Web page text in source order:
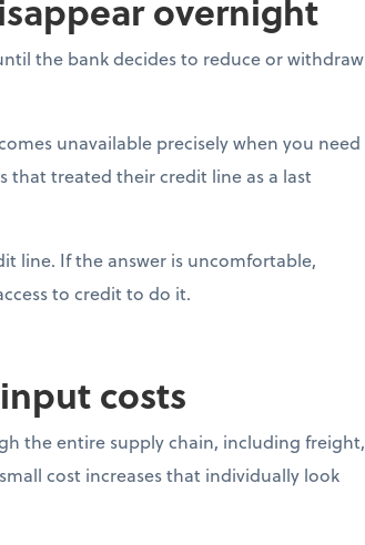
overnight
the bank decides to reduce or withdraw
unavailable precisely when you need
that treated their credit line as a last
line. If the answer is uncomfortable,
to credit to do it.
costs
the entire supply chain, including freight,
cost increases that individually look